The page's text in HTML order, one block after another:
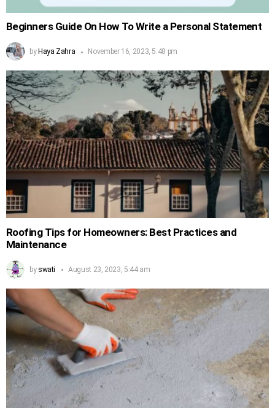
Beginners Guide On How To Write a Personal Statement
by Haya Zahra November 16, 2023, 5:48 pm
Roofing Tips for Homeowners: Best Practices and
Maintenance
by swati August 23, 2023, 5:44 am